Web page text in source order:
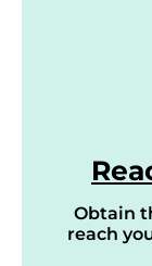
Obtain
reach